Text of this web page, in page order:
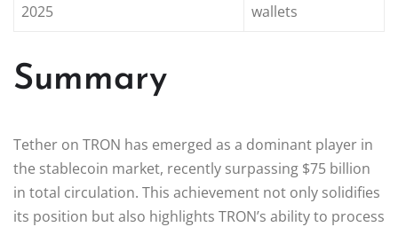
2025
wallets
Summary
Tether on TRON has emerged as a dominant player in
the stablecoin market, recently surpassing $75 billion
in total circulation. This achievement not only solidifies
its position but also highlights TRON’s ability to process